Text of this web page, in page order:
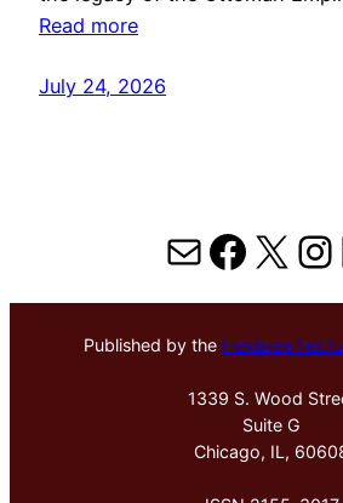
Read more
July 24, 2026
MailX
Published by the Hektoen
1339 S. Wood
Suite G
Chicago, IL,